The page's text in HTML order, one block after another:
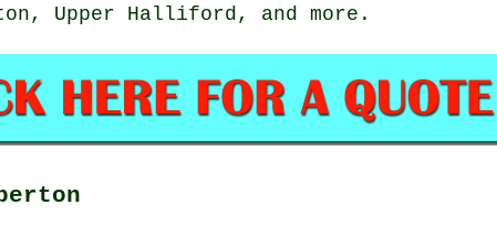
Upper Halliford, and more.